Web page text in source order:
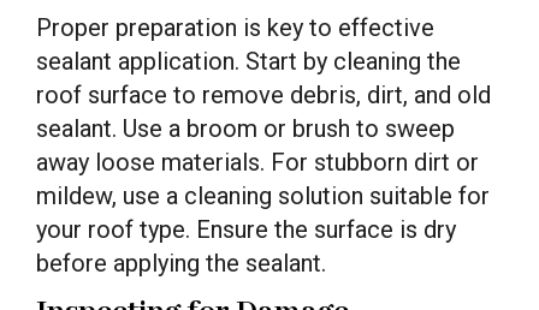
Proper preparation is key to effective
sealant application. Start by cleaning the
roof surface to remove debris, dirt, and old
sealant. Use a broom or brush to sweep
away loose materials. For stubborn dirt or
mildew, use a cleaning solution suitable for
your roof type. Ensure the surface is dry
before applying the sealant.